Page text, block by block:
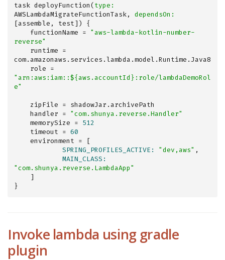
task deployFunction(type:
AWSLambdaMigrateFunctionTask, dependsOn:
[assemble, test]) {
    functionName =
"aws-lambda-kotlin-number-
reverse"
com.amazonaws.services.lambda.model.Runtime.Java8
"arn:aws:iam::${aws.accountId}:role/lambdaDemoRol
e"
    handler =
"com.shunya.reverse.Handler"
    memorySize =
512
    timeout =
60
            SPRING_PROFILES_ACTIVE:
"dev,aws"
            MAIN_CLASS:
"com.shunya.reverse.LambdaApp"
}
Invoke lambda using gradle
plugin